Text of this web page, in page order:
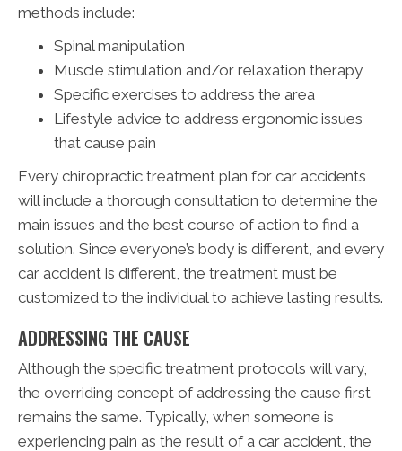
methods include:
Spinal manipulation
Muscle stimulation and/or relaxation therapy
Specific exercises to address the area
Lifestyle advice to address ergonomic issues
that cause pain
Every chiropractic treatment plan for car accidents
will include a thorough consultation to determine the
main issues and the best course of action to find a
solution. Since everyone’s body is different, and every
car accident is different, the treatment must be
customized to the individual to achieve lasting results.
ADDRESSING THE CAUSE
Although the specific treatment protocols will vary,
the overriding concept of addressing the cause first
remains the same. Typically, when someone is
experiencing pain as the result of a car accident, the